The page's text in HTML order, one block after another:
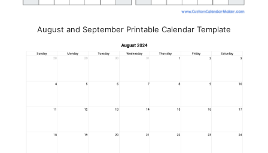
August and September Printable Calendar Template